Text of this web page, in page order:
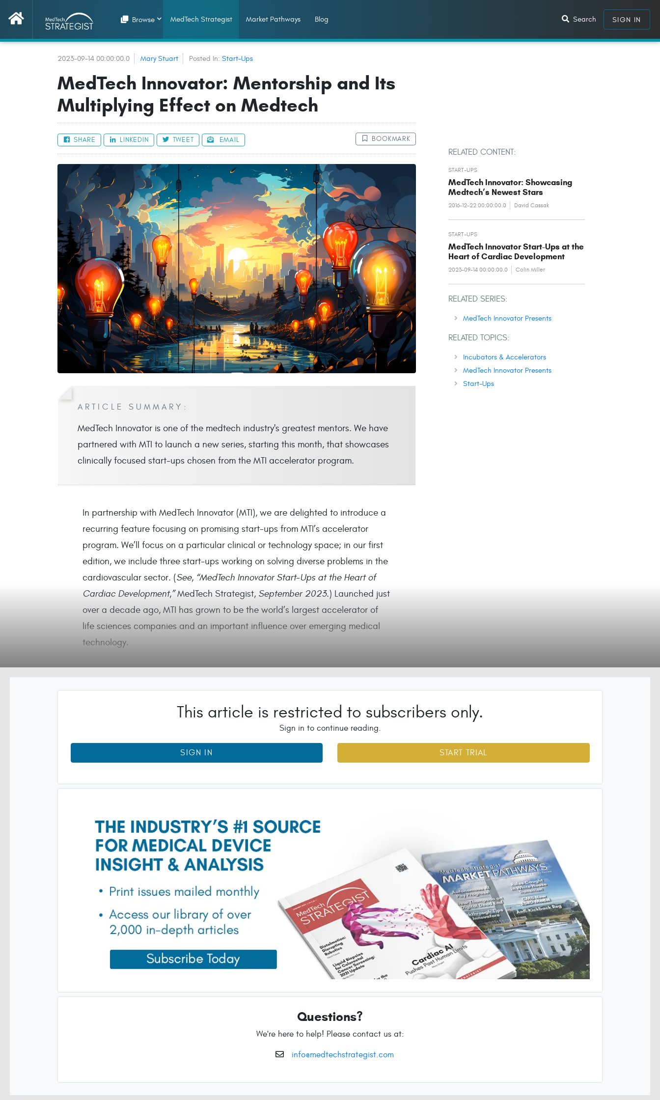
Browse MedTech Strategist Market Pathways Blog Search SIGN IN
2023-09-14 00:00:00.0 Mary Stuart Posted In: Start-Ups
MedTech Innovator: Mentorship and Its
Multiplying Effect on Medtech
SHARE LINKEDIN TWEET EMAIL BOOKMARK
ARTICLE SUMMARY:
MedTech Innovator is one of the medtech industry's greatest mentors. We have
partnered with MTI to launch a new series, starting this month, that showcases
clinically focused start-ups chosen from the MTI accelerator program.
In partnership with MedTech Innovator (MTI), we are delighted to introduce a
recurring feature focusing on promising start-ups from MTI’s accelerator
program. We’ll focus on a particular clinical or technology space; in our first
edition, we include three start-ups working on solving diverse problems in the
cardiovascular sector. (See, “MedTech Innovator Start-Ups at the Heart of
Cardiac Development,”MedTech Strategist, September 2023.) Launched just
over a decade ago, MTI has grown to be the world’s largest accelerator of
life sciences companies and an important influence over emerging medical
technology.
RELATED CONTENT:
START-UPS
MedTech Innovator: Showcasing
Medtech’s Newest Stars
2016-12-22 00:00:00.0 David Cassak
START-UPS
MedTech Innovator Start-Ups at the
Heart of Cardiac Development
2023-09-14 00:00:00.0 Colin Miller
RELATED SERIES:
MedTech Innovator Presents
RELATED TOPICS:
Incubators & Accelerators
MedTech Innovator Presents
Start-Ups
This article is restricted to subscribers only.
Sign in to continue reading.
SIGN IN START TRIAL
Questions?
We're here to help! Please contact us at:
info@medtechstrategist.com